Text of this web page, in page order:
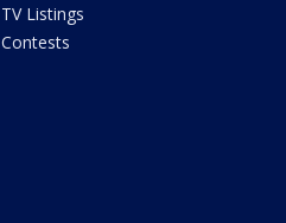
TV Listings
Contests